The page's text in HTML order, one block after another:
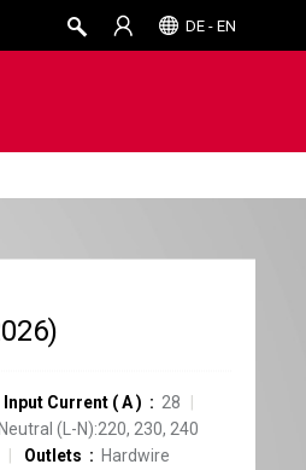
DE - EN
Input Current ( A)
28
(L-N):220, 230, 240
Outlets
Hardwire